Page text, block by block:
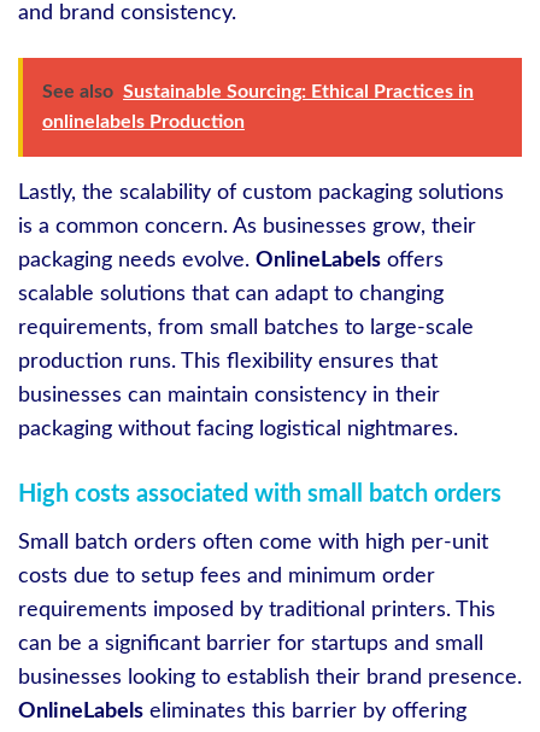
and brand consistency.
See also Sustainable Sourcing: Ethical Practices in
onlinelabels Production
Lastly, the scalability of custom packaging solutions
is a common concern. As businesses grow, their
packaging needs evolve. OnlineLabels offers
scalable solutions that can adapt to changing
requirements, from small batches to large-scale
production runs. This flexibility ensures that
businesses can maintain consistency in their
packaging without facing logistical nightmares.
High costs associated with small batch orders
Small batch orders often come with high per-unit
costs due to setup fees and minimum order
requirements imposed by traditional printers. This
can be a significant barrier for startups and small
businesses looking to establish their brand presence.
OnlineLabels eliminates this barrier by offering